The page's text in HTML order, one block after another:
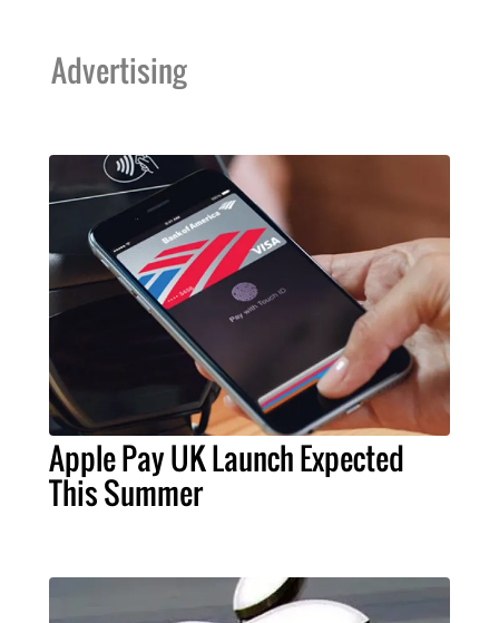
Advertising
Apple Pay UK Launch Expected
This Summer